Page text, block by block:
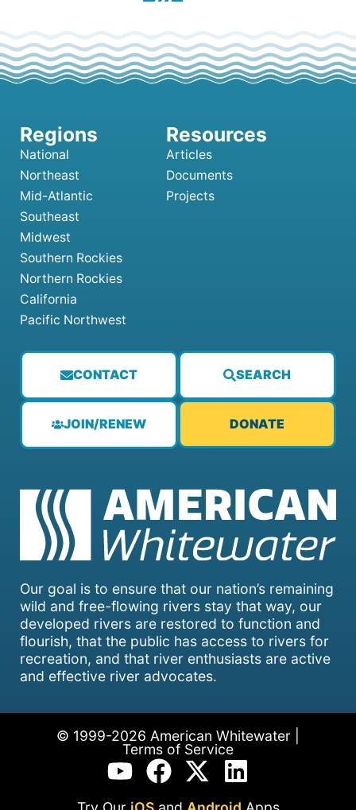
Our goal is to ensure that our nation’s remaining
wild and free-flowing rivers stay that way, our
developed rivers are restored to function and
flourish, that the public has access to rivers for
recreation, and that river enthusiasts are active
and effective river advocates.
CONTACT SEARCH
JOIN/RENEW DONATE
National
Northeast
Mid-Atlantic
Southeast
Midwest
Southern Rockies
Northern Rockies
California
Pacific Northwest
Articles
Documents
Projects
© 1999-2026 American Whitewater |
Terms of Service